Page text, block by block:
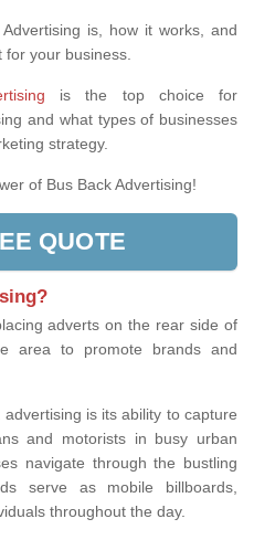
is, how it works, and
for your business.
is the top choice for
and what types of businesses
strategy.
of Bus Back Advertising!
QUOTE
adverts on the rear side of
area to promote brands and
is its ability to capture
and motorists in busy urban
navigate through the bustling
serve as mobile billboards,
throughout the day.